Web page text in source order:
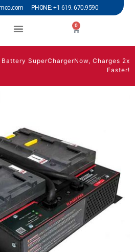
PHONE: +1 619. 670.9590
0
SuperChargerNow, Charges 2x
Faster!